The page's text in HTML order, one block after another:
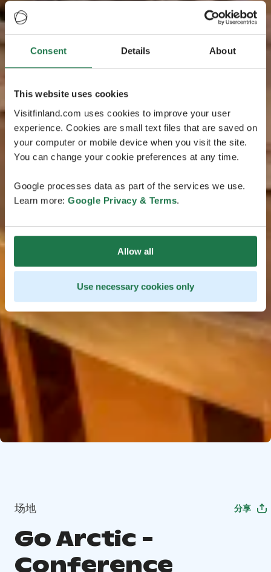
Consent Details About
This website uses cookies
Visitfinland.com uses cookies to improve your user
experience. Cookies are small text files that are saved on
your computer or mobile device when you visit the site.
You can change your cookie preferences at any time.
Google processes data as part of the services we use.
Learn more: Google Privacy & Terms.
Allow all
Use necessary cookies only
场地 分享
Go Arctic -
Conference